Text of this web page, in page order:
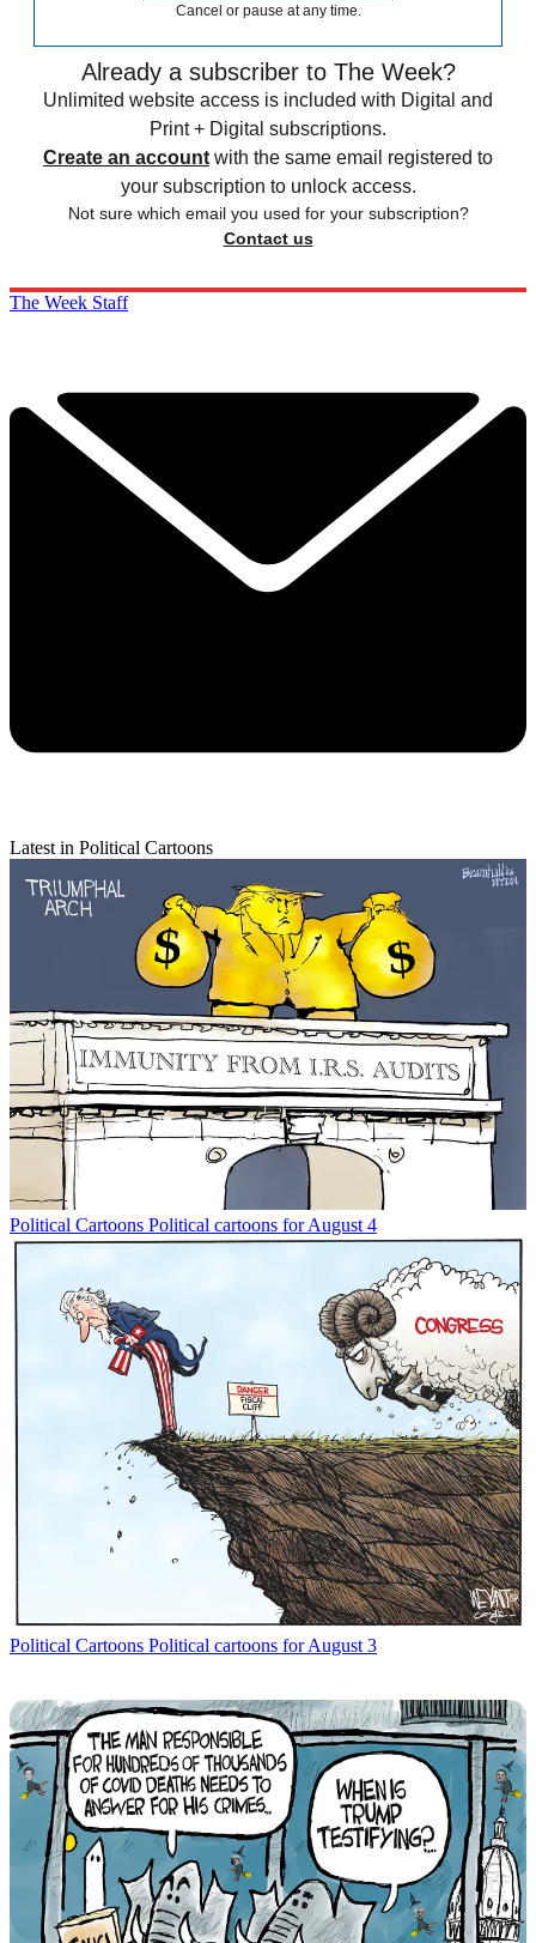
Cancel or pause at any time.
Already a subscriber to The Week?
Unlimited website access is included with Digital and
Print + Digital subscriptions.
Create an account with the same email registered to
your subscription to unlock access.
Not sure which email you used for your subscription?
Contact us
The Week Staff
Latest in Political Cartoons
Political Cartoons Political cartoons for August 4
Political Cartoons Political cartoons for August 3